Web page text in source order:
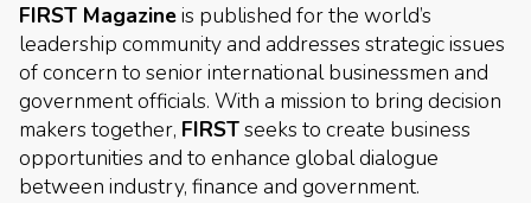
FIRST Magazineis published for the world’s
leadership community and addresses strategic issues
of concern to senior international businessmen and
government officials. With a mission to bring decision
makers together, FIRSTseeks to create business
opportunities and to enhance global dialogue
between industry, finance and government.